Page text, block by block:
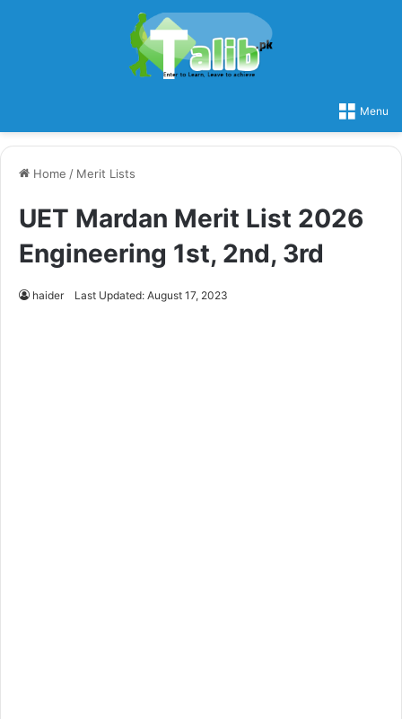
Menu
Home / Merit Lists
UET Mardan Merit List 2026
Engineering 1st, 2nd, 3rd
haider Last Updated: August 17, 2023